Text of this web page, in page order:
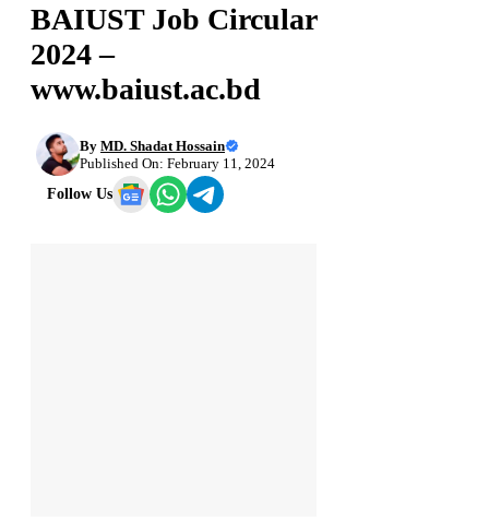
BAIUST Job Circular
2024 –
www.baiust.ac.bd
By MD. Shadat Hossain
Published On: February 11, 2024
Follow Us